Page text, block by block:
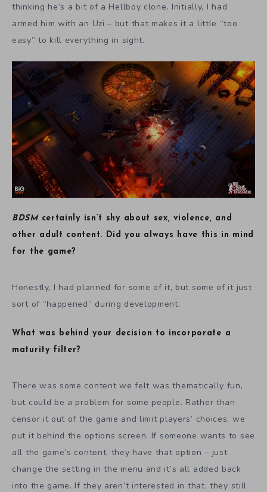
thinking he’s a bit of a Hellboy clone. Initially, I had
armed him with an Uzi – but that makes it a little “too
easy” to kill everything in sight.
BDSMcertainly isn’t shy about sex, violence, and
other adult content. Did you always have this in mind
for the game?
Honestly, I had planned for some of it, but some of it just
sort of “happened” during development.
What was behind your decision to incorporate a
maturity filter?
There was some content we felt was thematically fun,
but could be a problem for some people. Rather than
censor it out of the game and limit players’ choices, we
put it behind the options screen. If someone wants to see
all the game’s content, they have that option – just
change the setting in the menu and it’s all added back
into the game. If they aren’t interested in that, they still